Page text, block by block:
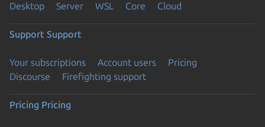
Desktop Server WSL Core Cloud
Support Support
Your subscriptions Account users
Pricing
Discourse
Firefighting support
Pricing Pricing